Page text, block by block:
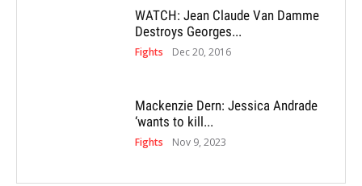
WATCH: Jean Claude Van Damme
Destroys Georges...
Fights Dec 20, 2016
Mackenzie Dern: Jessica Andrade
‘wants to kill...
Fights Nov 9, 2023